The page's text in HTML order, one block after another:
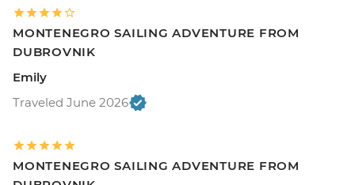
MONTENEGRO SAILING ADVENTURE FROM
DUBROVNIK
Emily
Traveled June 2026
MONTENEGRO SAILING ADVENTURE FROM